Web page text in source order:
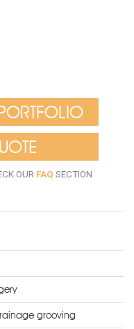
OUR FAQ SECTION
grooving